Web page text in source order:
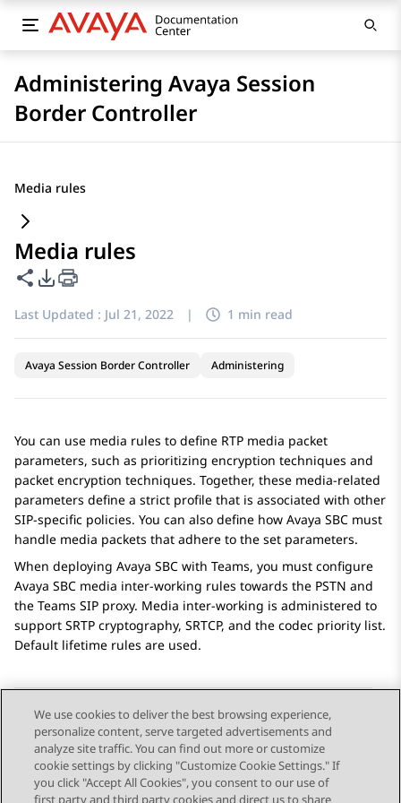
Administering Avaya Session
Border Controller
Media rules
Media rules
Share this page
PDF Export Options
Last Updated : Jul 21, 2022 | 1 min read
Avaya Session Border Controller Administering
You can use media rules to define RTP media packet
parameters, such as prioritizing encryption techniques and
packet encryption techniques. Together, these media-related
parameters define a strict profile that is associated with other
SIP-specific policies. You can also define how Avaya SBC must
handle media packets that adhere to the set parameters.
When deploying Avaya SBC with Teams, you must configure
Avaya SBC media inter-working rules towards the PSTN and
the Teams SIP proxy. Media inter-working is administered to
support SRTP cryptography, SRTCP, and the codec priority list.
Default lifetime rules are used.
Send Feedback
We use cookies to deliver the best browsing experience,
personalize content, serve targeted advertisements and
analyze site traffic. You can find out more or customize
cookie settings by clicking "Customize Cookie Settings." If
you click "Accept All Cookies", you consent to our use of
first party and third party cookies and direct us to share